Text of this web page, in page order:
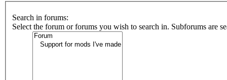
Search in forums:
Select the forum or forums you wish to search in. Subforums are